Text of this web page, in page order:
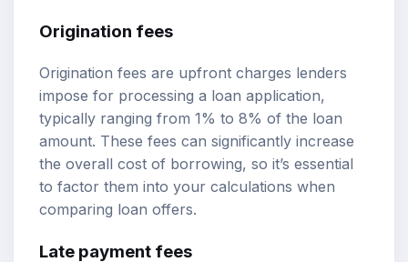
Origination fees
Origination fees are upfront charges lenders
impose for processing a loan application,
typically ranging from 1% to 8% of the loan
amount. These fees can significantly increase
the overall cost of borrowing, so it’s essential
to factor them into your calculations when
comparing loan offers.
Late payment fees